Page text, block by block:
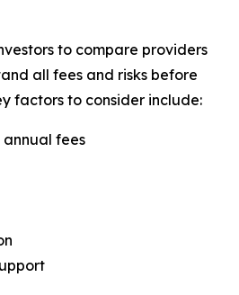
to compare providers
all fees and risks before
factors to consider include:
fees